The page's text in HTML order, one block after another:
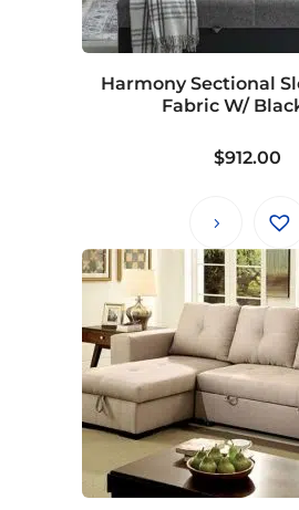
Harmony Sectional
Fabric W/
$912.00